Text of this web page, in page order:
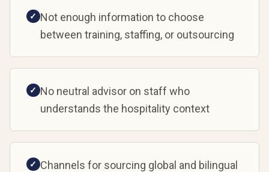
✓ Not enough information to choose
between training, staffing, or outsourcing
✓ No neutral advisor on staff who
understands the hospitality context
✓ Channels for sourcing global and bilingual